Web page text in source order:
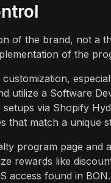
of the brand, not a
of the
utilize a Software
via Shopify
that match a unique
program page and
rewards like
access found in